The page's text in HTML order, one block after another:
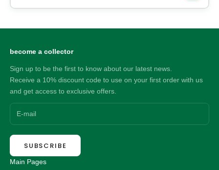
become a collector
Sign up to be the first to know about our latest news.
Receive a 10% discount code to use on your first order with us
and get access to exclusive offers.
SUBSCRIBE
Main Pages